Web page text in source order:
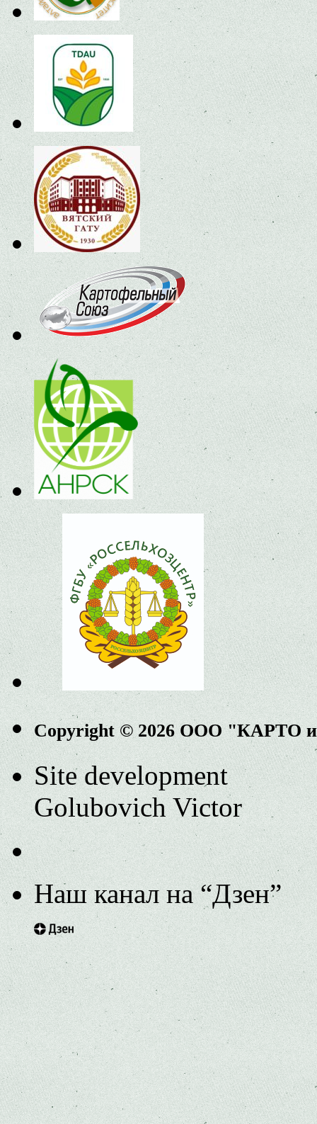
Copyright © 2026 ООО "КАРТО
Site development
Golubovich Victor
Наш канал на “Дзен”